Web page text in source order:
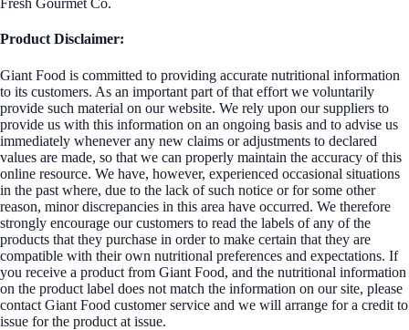
Fresh Gourmet Co.
Product Disclaimer:
Giant Food is committed to providing accurate nutritional information
to its customers. As an important part of that effort we voluntarily
provide such material on our website. We rely upon our suppliers to
provide us with this information on an ongoing basis and to advise us
immediately whenever any new claims or adjustments to declared
values are made, so that we can properly maintain the accuracy of this
online resource. We have, however, experienced occasional situations
in the past where, due to the lack of such notice or for some other
reason, minor discrepancies in this area have occurred. We therefore
strongly encourage our customers to read the labels of any of the
products that they purchase in order to make certain that they are
compatible with their own nutritional preferences and expectations. If
you receive a product from Giant Food, and the nutritional information
on the product label does not match the information on our site, please
contact Giant Food customer service and we will arrange for a credit to
issue for the product at issue.